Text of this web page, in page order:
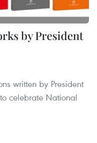
by President
written by President
celebrate National